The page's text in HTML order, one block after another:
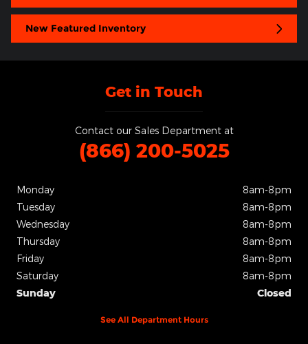
New Featured Inventory
Get in Touch
Contact our Sales Department at
(866) 200-5025
Monday
8am-8pm
Tuesday
8am-8pm
Wednesday
8am-8pm
Thursday
8am-8pm
Friday
8am-8pm
Saturday
8am-8pm
Sunday
Closed
See All Department Hours